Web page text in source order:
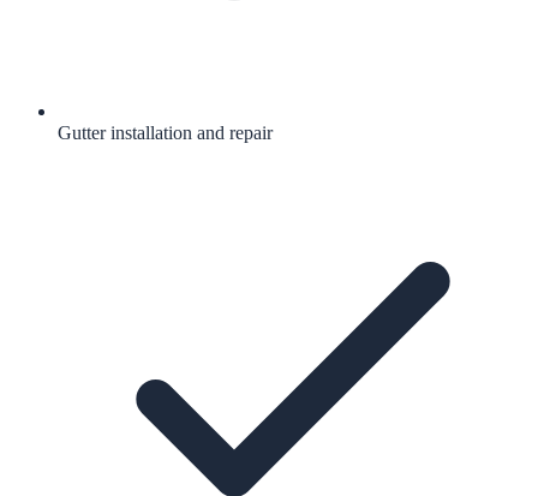
Gutter installation and repair